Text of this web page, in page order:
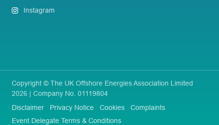
Instagram
Copyright © The UK Offshore Energies Association Limited
2026 | Company No. 01119804
Disclaimer
Privacy Notice Cookies
Complaints
Event Delegate Terms & Conditions